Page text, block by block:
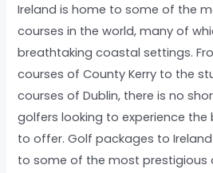
Ireland is home to some of the
courses in the world, many of
breathtaking coastal settings.
courses of County Kerry to the
courses of Dublin, there is no
golfers looking to experience
to offer. Golf packages to
to some of the most prestigious